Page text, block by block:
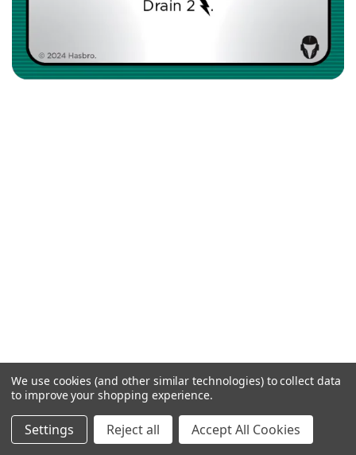
We use cookies (and other similar technologies) to collect data
to improve your shopping experience.
Settings Reject all Accept All Cookies